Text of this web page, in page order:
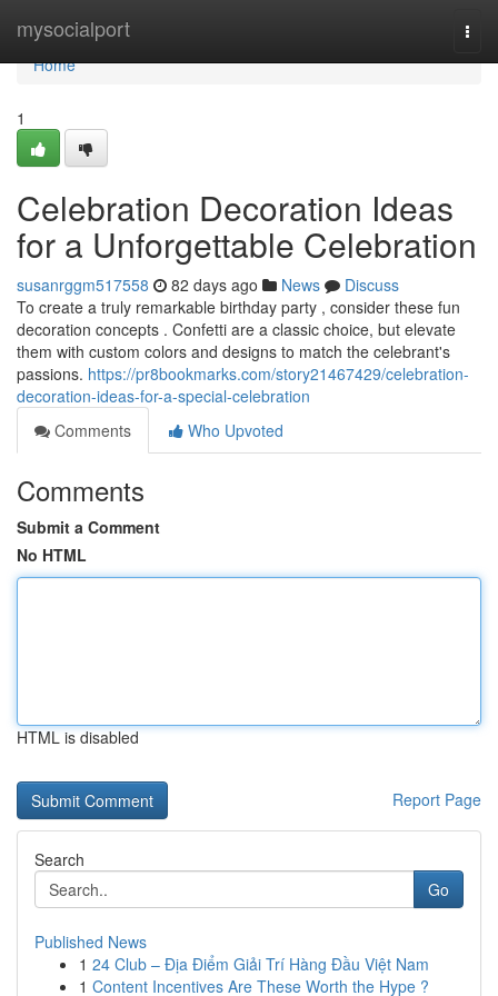
mysocialport
Home
Home
1
Celebration Decoration Ideas
for a Unforgettable Celebration
susanrggm517558 82 days ago News
Discuss
To create a truly remarkable birthday party , consider these fun
decoration concepts . Confetti are a classic choice, but elevate
them with custom colors and designs to match the celebrant's
passions. https://pr8bookmarks.com/story21467429/celebration-
decoration-ideas-for-a-special-celebration
Comments
Who Upvoted
Comments
Submit a Comment
No HTML
HTML is disabled
Report Page
Search
Go
Published News
1 24 Club – Địa Điểm Giải Trí Hàng Đầu Việt Nam
1 Content Incentives Are These Worth the Hype ?